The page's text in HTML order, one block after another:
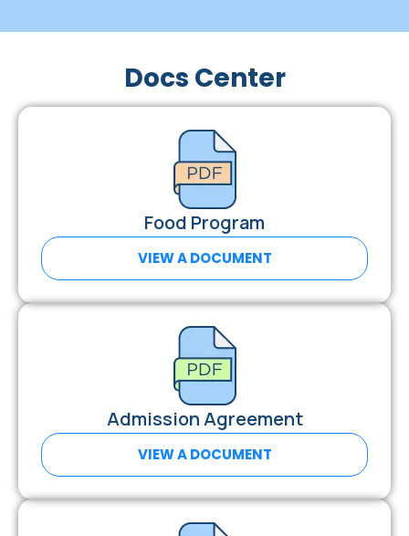
Docs Center
Food Program
VIEW A DOCUMENT
Admission Agreement
VIEW A DOCUMENT